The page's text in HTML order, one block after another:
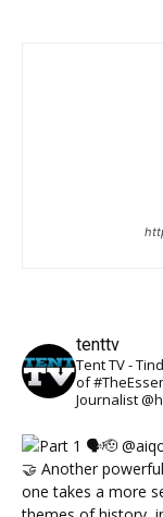
tenttv
Tent TV -
of
Journalist